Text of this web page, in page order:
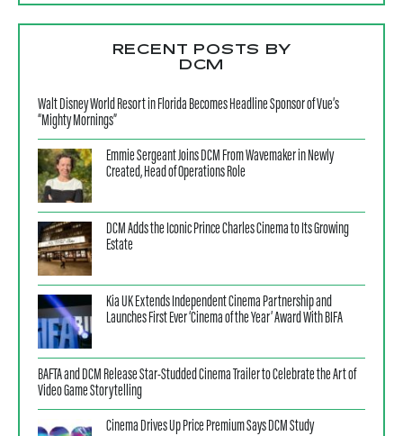
RECENT POSTS BY
DCM
Walt Disney World Resort in Florida Becomes Headline Sponsor of Vue’s
“Mighty Mornings”
Emmie Sergeant Joins DCM From Wavemaker in Newly
Created, Head of Operations Role
DCM Adds the Iconic Prince Charles Cinema to Its Growing
Estate
Kia UK Extends Independent Cinema Partnership and
Launches First Ever ‘Cinema of the Year’ Award With BIFA
BAFTA and DCM Release Star-Studded Cinema Trailer to Celebrate the Art of
Video Game Storytelling
Cinema Drives Up Price Premium Says DCM Study